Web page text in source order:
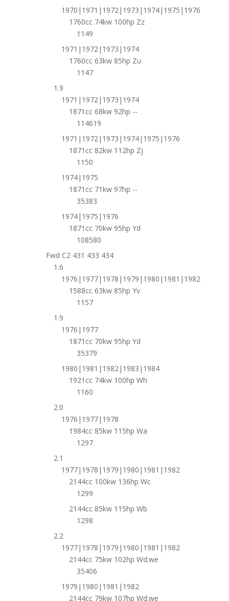
1970|1971|1972|1973|1974|1975|1976
1760cc 74kw 100hp Zz
1149
1971|1972|1973|1974
1760cc 63kw 85hp Zu
1147
1.9
1971|1972|1973|1974
1871cc 68kw 92hp --
114619
1971|1972|1973|1974|1975|1976
1871cc 82kw 112hp Zj
1150
1974|1975
1871cc 71kw 97hp --
35383
1974|1975|1976
1871cc 70kw 95hp Yd
108580
Fwd C2 431 433 434
1.6
1976|1977|1978|1979|1980|1981|1982
1588cc 63kw 85hp Yv
1157
1.9
1976|1977
1871cc 70kw 95hp Yd
35379
1980|1981|1982|1983|1984
1921cc 74kw 100hp Wh
1160
2.0
1976|1977|1978
1984cc 85kw 115hp Wa
1297
2.1
1977|1978|1979|1980|1981|1982
2144cc 100kw 136hp Wc
1299
2144cc 85kw 115hp Wb
1298
2.2
1977|1978|1979|1980|1981|1982
2144cc 75kw 102hp Wd;we
35406
1979|1980|1981|1982
2144cc 79kw 107hp Wd;we